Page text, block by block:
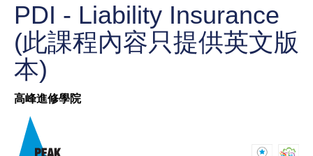
PDI - Liability Insurance
(此課程內容只提供英文版
本)
高峰進修學院